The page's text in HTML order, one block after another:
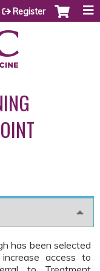
Register
has been selected
access to